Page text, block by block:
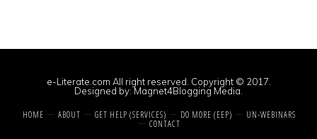
e-Literate.com All right reserved. Copyright © 2017.
Designed by:Magnet4Blogging Media
HOME ABOUT GET HELP (SERVICES) DO MORE (EEP) UN-WEBINARS
CONTACT